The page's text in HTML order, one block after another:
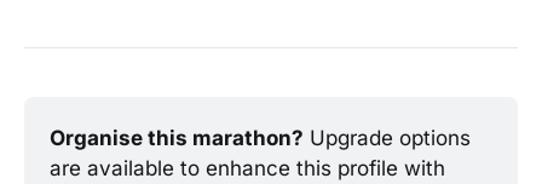
Organise this marathon? Upgrade options
are available to enhance this profile with